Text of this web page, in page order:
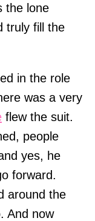
the lone
truly fill the
in the role
was a very
flew the suit.
people
yes, he
forward.
around the
And now